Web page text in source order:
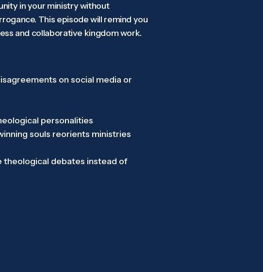
in your ministry without
This episode will remind you
and collaborative kingdom work.
on social media or
personalities
souls reorients ministries
theological debates instead of